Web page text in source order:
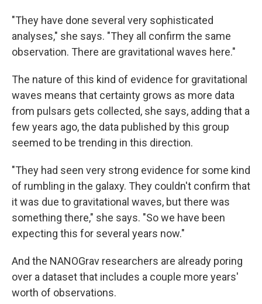
"They have done several very sophisticated
analyses," she says. "They all confirm the same
observation. There are gravitational waves here."
The nature of this kind of evidence for gravitational
waves means that certainty grows as more data
from pulsars gets collected, she says, adding that a
few years ago, the data published by this group
seemed to be trending in this direction.
"They had seen very strong evidence for some kind
of rumbling in the galaxy. They couldn't confirm that
it was due to gravitational waves, but there was
something there," she says. "So we have been
expecting this for several years now."
And the NANOGrav researchers are already poring
over a dataset that includes a couple more years'
worth of observations.